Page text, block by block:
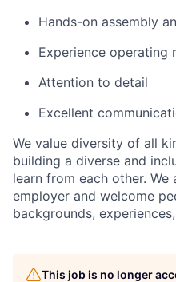
Hands-on assembly
Experience operating
Attention to detail
Excellent
We value diversity of all
building a diverse and
learn from each other.
employer and welcome
backgrounds,
This job is no longer